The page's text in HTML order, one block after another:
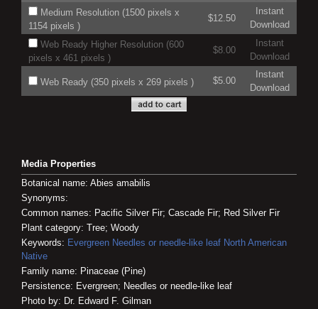
Medium Resolution (1500 pixels x
1154 pixels )
$12.50
Instant
Download
Web Ready Higher Resolution (600
pixels x 461 pixels )
$8.00
Instant
Download
Web Ready (350 pixels x 269 pixels ) $5.00
Instant
Download
Media Properties
Botanical name: Abies amabilis
Synonyms:
Common names: Pacific Silver Fir; Cascade Fir; Red Silver Fir
Plant category: Tree; Woody
Keywords: Evergreen Needles or needle-like leaf North American
Native
Family name: Pinaceae (Pine)
Persistence: Evergreen; Needles or needle-like leaf
Photo by: Dr. Edward F. Gilman